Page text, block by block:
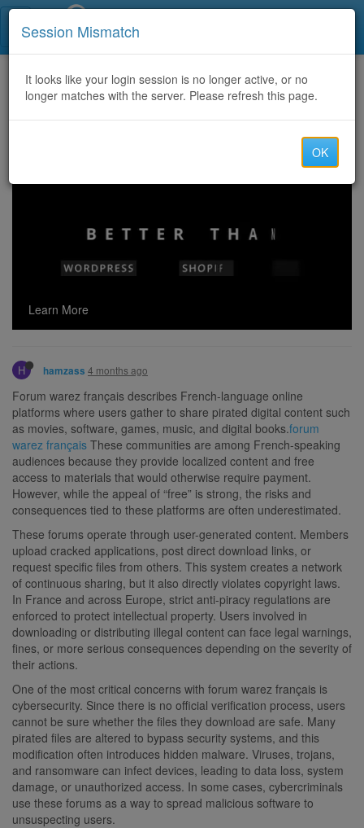
Home CategoriesDiscussion
Forum Warez Français: A Closer Look at Piracy in French Online Communities
Learn More
H hamzass 4 months ago
Forum warez français describes French-language online
platforms where users gather to share pirated digital content such
as movies, software, games, music, and digital books.forum
warez français These communities are among French-speaking
audiences because they provide localized content and free
access to materials that would otherwise require payment.
However, while the appeal of “free” is strong, the risks and
consequences tied to these platforms are often underestimated.
These forums operate through user-generated content. Members
upload cracked applications, post direct download links, or
request specific files from others. This system creates a network
of continuous sharing, but it also directly violates copyright laws.
In France and across Europe, strict anti-piracy regulations are
enforced to protect intellectual property. Users involved in
downloading or distributing illegal content can face legal warnings,
fines, or more serious consequences depending on the severity of
their actions.
One of the most critical concerns with forum warez français is
cybersecurity. Since there is no official verification process, users
cannot be sure whether the files they download are safe. Many
pirated files are altered to bypass security systems, and this
modification often introduces hidden malware. Viruses, trojans,
and ransomware can infect devices, leading to data loss, system
damage, or unauthorized access. In some cases, cybercriminals
use these forums as a way to spread malicious software to
unsuspecting users.
Session Mismatch
It looks like your login session is no longer active, or no
longer matches with the server. Please refresh this page.
OK